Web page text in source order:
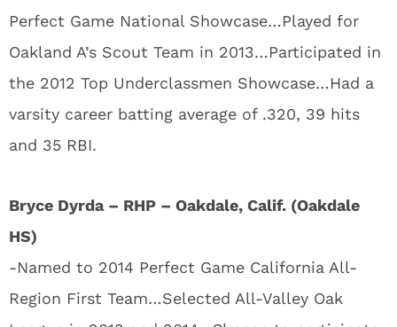
Perfect Game National Showcase…Played for
Oakland A’s Scout Team in 2013…Participated in
the 2012 Top Underclassmen Showcase…Had a
varsity career batting average of .320, 39 hits
and 35 RBI.
Bryce Dyrda – RHP – Oakdale, Calif. (Oakdale
HS)
-Named to 2014 Perfect Game California All-
Region First Team…Selected All-Valley Oak